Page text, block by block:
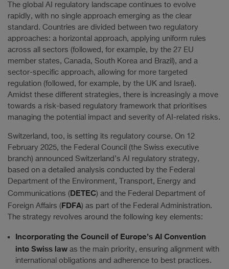
The global AI regulatory landscape continues to evolve
rapidly, with no single approach emerging as the clear
standard. Countries are divided between two regulatory
approaches: a horizontal approach, applying uniform rules
across all sectors (followed, for example, by the 27 EU
member states, Canada, South Korea and Brazil), and a
sector-specific approach, allowing for more targeted
regulation (followed, for example, by the UK and Israel).
Amidst these different strategies, there is increasingly a move
towards a risk-based regulatory framework that prioritises
managing the potential impact and severity of AI-related risks.
Switzerland, too, is setting its regulatory course. On 12
February 2025, the Federal Council (the Swiss executive
branch) announced Switzerland’s AI regulatory strategy,
based on a detailed analysis conducted by the Federal
Department of the Environment, Transport, Energy and
Communications (DETEC) and the Federal Department of
Foreign Affairs (FDFA) as part of the Federal Administration.
The strategy revolves around the following key elements:
Incorporating the Council of Europe’s AI Convention
into Swiss law as the main priority, ensuring alignment with
international obligations and adherence to best practices.